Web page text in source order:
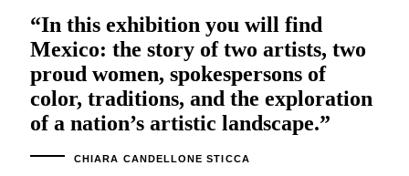
“In this exhibition you will find
Mexico: the story of two artists, two
proud women, spokespersons of
color, traditions, and the exploration
of a nation’s artistic landscape.”
CHIARA CANDELLONE STICCA